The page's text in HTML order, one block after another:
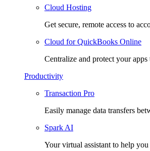
Cloud Hosting
Get secure, remote access to
Cloud for QuickBooks Online
Centralize and protect your
Productivity
Transaction Pro
Easily manage data transfers
Spark AI
Your virtual assistant to help